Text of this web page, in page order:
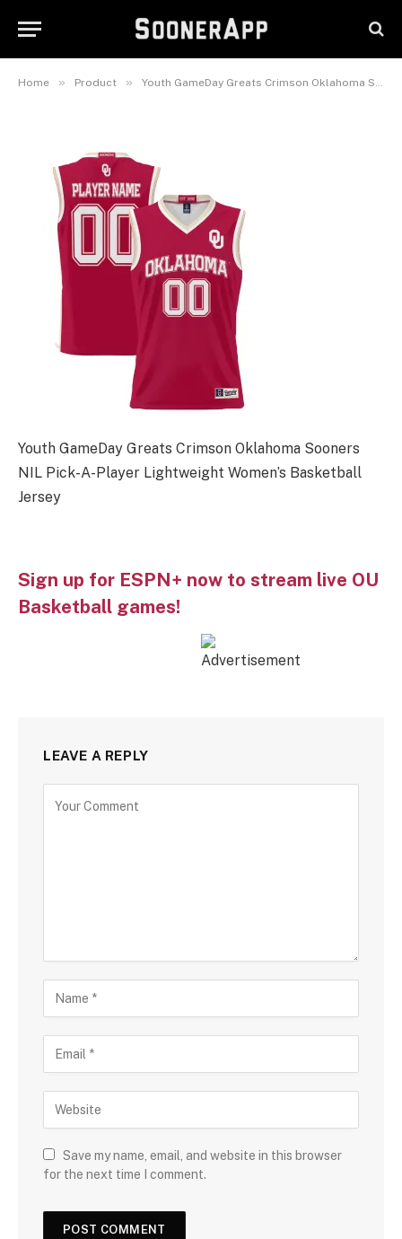
Home » Product » Youth GameDay Greats Crimson Oklahoma Sooners NIL Pick-A-Player Lightweight Women’s Basketball Jersey
Women’s Basketball Jersey
Youth GameDay Greats Crimson Oklahoma Sooners
NIL Pick-A-Player Lightweight Women’s Basketball
Jersey
Sign up for ESPN+ now to stream live OU
Basketball games!
LEAVE A REPLY
Save my name, email, and website in this browser
for the next time I comment.